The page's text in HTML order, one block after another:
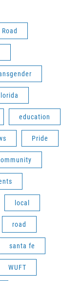
education
Pride
local
road
santa fe
WUFT